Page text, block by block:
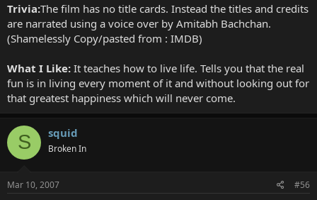
Trivia:The film has no title cards. Instead the titles and credits
are narrated using a voice over by Amitabh Bachchan.
(Shamelessly Copy/pasted from : IMDB)
What I Like: It teaches how to live life. Tells you that the real
fun is in living every moment of it and without looking out for
that greatest happiness which will never come.
S squid
Broken In
Mar 10, 2007 #56